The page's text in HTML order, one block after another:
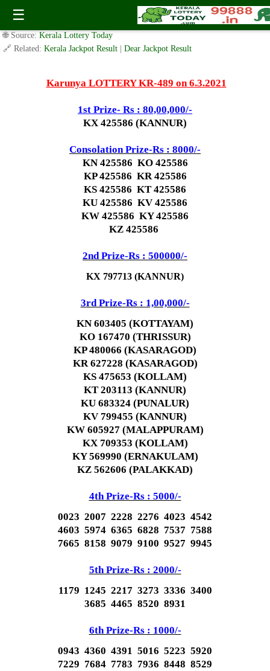
☰
Today Karunya Lottery KR 489 Result 6.3.2021
✍️ By www.keralalotterytoday.com Team | 🕒 Published onMarch 5, 2021|
🌐 Source: Kerala Lottery Today
🔗 Related: Kerala Jackpot Result Dear Jackpot Result
Karunya LOTTERY KR-489 on 6.3.2021
1st Prize- Rs : 80,00,000/-
KX 425586 (KANNUR)
Consolation Prize-Rs : 8000/-
KN 425586 KO 425586
KP 425586 KR 425586
KS 425586 KT 425586
KU 425586 KV 425586
KW 425586 KY 425586
KZ 425586
2nd Prize-Rs : 500000/-
KX 797713 (KANNUR)
3rd Prize-Rs : 1,00,000/-
KN 603405 (KOTTAYAM)
KO 167470 (THRISSUR)
KP 480066 (KASARAGOD)
KR 627228 (KASARAGOD)
KS 475653 (KOLLAM)
KT 203113 (KANNUR)
KU 683324 (PUNALUR)
KV 799455 (KANNUR)
KW 605927 (MALAPPURAM)
KX 709353 (KOLLAM)
KY 569990 (ERNAKULAM)
KZ 562606 (PALAKKAD)
4th Prize-Rs : 5000/-
0023 2007 2228 2276 4023 4542
4603 5974 6365 6828 7537 7588
7665 8158 9079 9100 9527 9945
5th Prize-Rs : 2000/-
1179 1245 2217 3273 3336 3400
3685 4465 8520 8931
6th Prize-Rs : 1000/-
0943 4360 4391 5016 5223 5920
7229 7684 7783 7936 8448 8529